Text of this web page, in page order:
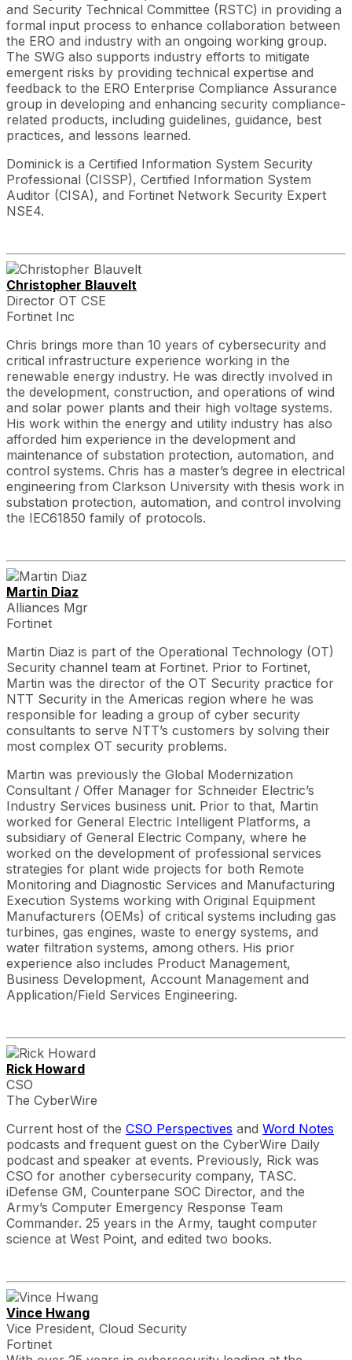
and Security Technical Committee (RSTC) in providing a
formal input process to enhance collaboration between
the ERO and industry with an ongoing working group.
The SWG also supports industry efforts to mitigate
emergent risks by providing technical expertise and
feedback to the ERO Enterprise Compliance Assurance
group in developing and enhancing security compliance-
related products, including guidelines, guidance, best
practices, and lessons learned.
Dominick is a Certified Information System Security
Professional (CISSP), Certified Information System
Auditor (CISA), and Fortinet Network Security Expert
NSE4.
Christopher Blauvelt
Director OT CSE
Fortinet Inc
Chris brings more than 10 years of cybersecurity and
critical infrastructure experience working in the
renewable energy industry. He was directly involved in
the development, construction, and operations of wind
and solar power plants and their high voltage systems.
His work within the energy and utility industry has also
afforded him experience in the development and
maintenance of substation protection, automation, and
control systems. Chris has a master’s degree in electrical
engineering from Clarkson University with thesis work in
substation protection, automation, and control involving
the IEC61850 family of protocols.
Martin Diaz
Alliances Mgr
Fortinet
Martin Diaz is part of the Operational Technology (OT)
Security channel team at Fortinet. Prior to Fortinet,
Martin was the director of the OT Security practice for
NTT Security in the Americas region where he was
responsible for leading a group of cyber security
consultants to serve NTT’s customers by solving their
most complex OT security problems.
Martin was previously the Global Modernization
Consultant / Offer Manager for Schneider Electric’s
Industry Services business unit. Prior to that, Martin
worked for General Electric Intelligent Platforms, a
subsidiary of General Electric Company, where he
worked on the development of professional services
strategies for plant wide projects for both Remote
Monitoring and Diagnostic Services and Manufacturing
Execution Systems working with Original Equipment
Manufacturers (OEMs) of critical systems including gas
turbines, gas engines, waste to energy systems, and
water filtration systems, among others. His prior
experience also includes Product Management,
Business Development, Account Management and
Application/Field Services Engineering.
Rick Howard
CSO
The CyberWire
Current host of the CSO Perspectives and Word Notes
podcasts and frequent guest on the CyberWire Daily
podcast and speaker at events. Previously, Rick was
CSO for another cybersecurity company, TASC.
iDefense GM, Counterpane SOC Director, and the
Army’s Computer Emergency Response Team
Commander. 25 years in the Army, taught computer
science at West Point, and edited two books.
Vince Hwang
Vice President, Cloud Security
Fortinet